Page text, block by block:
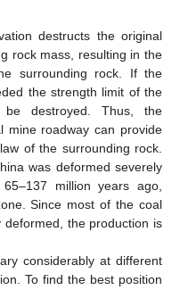
destructs the original
rock mass, resulting in the
surrounding rock. If the
the strength limit of the
destroyed. Thus, the
mine roadway can provide
of the surrounding rock.
was deformed severely
million years ago,
Since most of the coal
the production is
considerably at different
To find the best position